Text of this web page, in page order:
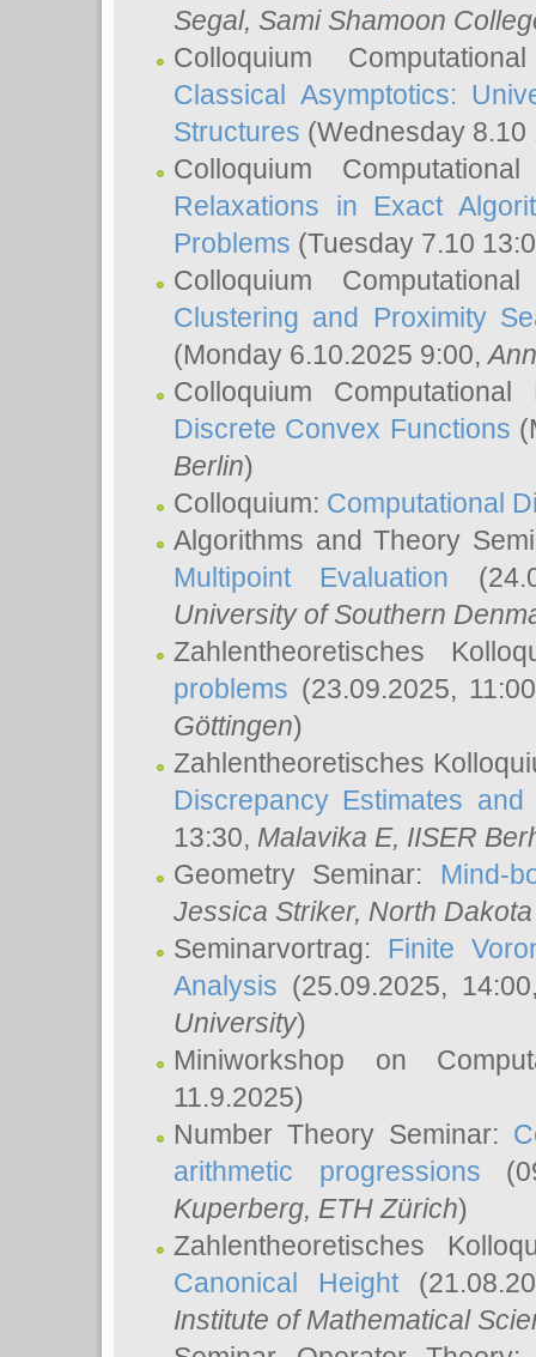
Segal, Sami Shamoon
Colloquium
Classical Asymptotics:
Structures (Wednesday
Colloquium
Relaxations in Exact
Problems (Tuesday 7.10
Colloquium
Clustering and Proximity
(Monday 6.10.2025 9:00,
Colloquium
Discrete Convex Functions
Berlin)
Colloquium: Computational
Algorithms and Theory
Multipoint Evaluation
University of Southern
Zahlentheoretisches
problems (23.09.2025,
Göttingen)
Zahlentheoretisches
Discrepancy Estimates
13:30, Malavika E, IISER
Geometry Seminar: Mind-
Jessica Striker, North
Seminarvortrag: Finite
Analysis (25.09.2025,
University)
Miniworkshop on
11.9.2025)
Number Theory Seminar:
arithmetic progressions
Kuperberg, ETH Zürich)
Zahlentheoretisches
Canonical Height
Institute of Mathematical